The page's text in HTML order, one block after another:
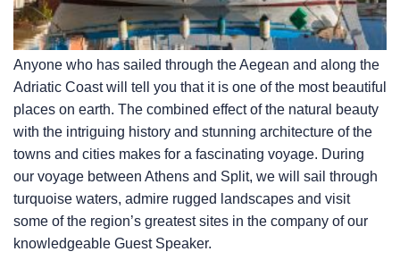
Anyone who has sailed through the Aegean and along the
Adriatic Coast will tell you that it is one of the most beautiful
places on earth. The combined effect of the natural beauty
with the intriguing history and stunning architecture of the
towns and cities makes for a fascinating voyage. During
our voyage between Athens and Split, we will sail through
turquoise waters, admire rugged landscapes and visit
some of the region’s greatest sites in the company of our
knowledgeable Guest Speaker.